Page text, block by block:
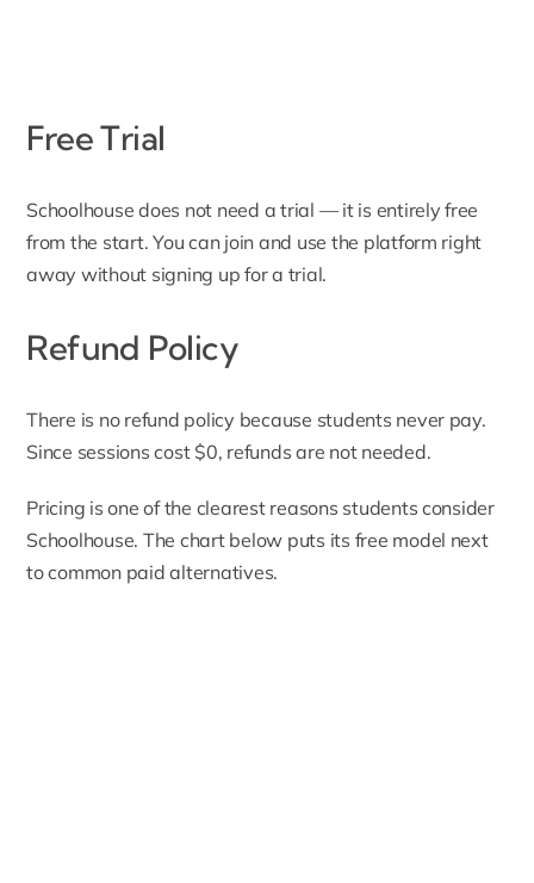
Free Trial
Schoolhouse does not need a trial — it is entirely free
from the start. You can join and use the platform right
away without signing up for a trial.
Refund Policy
There is no refund policy because students never pay.
Since sessions cost $0, refunds are not needed.
Pricing is one of the clearest reasons students consider
Schoolhouse. The chart below puts its free model next
to common paid alternatives.